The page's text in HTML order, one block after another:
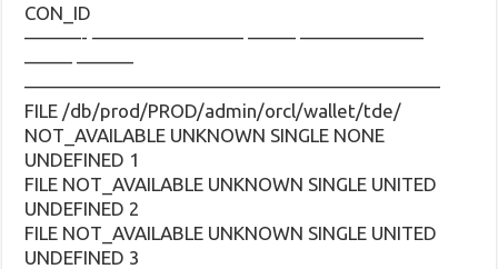
CON_ID
———- ———————— ——– ——————–
——– ———
——————————————————————
FILE /db/prod/PROD/admin/orcl/wallet/tde/
NOT_AVAILABLE UNKNOWN SINGLE NONE
UNDEFINED 1
FILE NOT_AVAILABLE UNKNOWN SINGLE UNITED
UNDEFINED 2
FILE NOT_AVAILABLE UNKNOWN SINGLE UNITED
UNDEFINED 3